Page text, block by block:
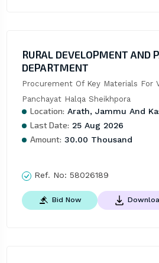
RURAL DEVELOPMENT AND
DEPARTMENT
Procurement Of Key Materials For
Panchayat Halqa Sheikhpora
Location: Arath, Jammu And
Last Date: 25 Aug 2026
Amount: 30.00 Thousand
Ref. No: 58026189
Bid Now